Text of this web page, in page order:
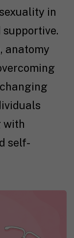
in
anatomy
with
self-